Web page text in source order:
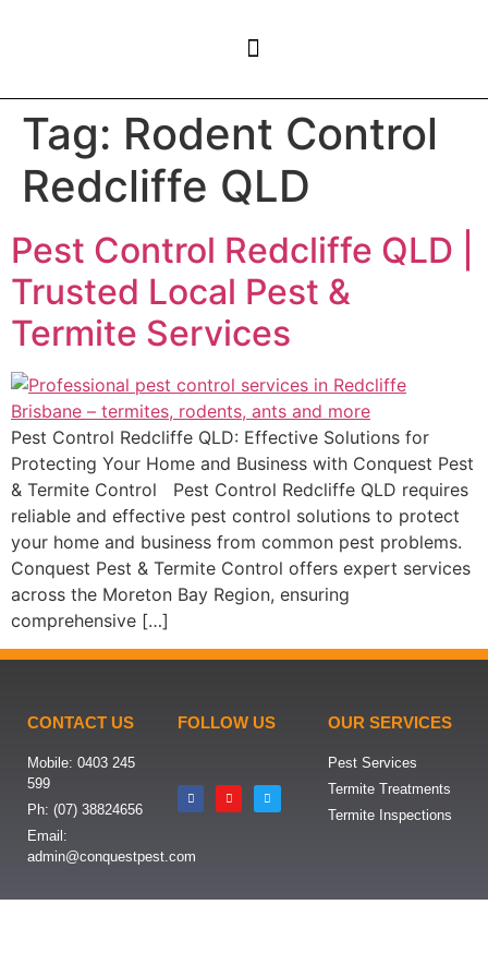
Tag: Rodent Control
Redcliffe QLD
Pest Control Redcliffe QLD |
Trusted Local Pest &
Termite Services
Pest Control Redcliffe QLD: Effective Solutions for
Protecting Your Home and Business with Conquest Pest
& Termite Control Pest Control Redcliffe QLD requires
reliable and effective pest control solutions to protect
your home and business from common pest problems.
Conquest Pest & Termite Control offers expert services
across the Moreton Bay Region, ensuring
comprehensive […]
CONTACT US
Mobile: 0403 245
599
Ph: (07) 38824656
Email:
admin@conquestpest.com
FOLLOW US OUR SERVICES
Pest Services
Termite Treatments
Termite Inspections